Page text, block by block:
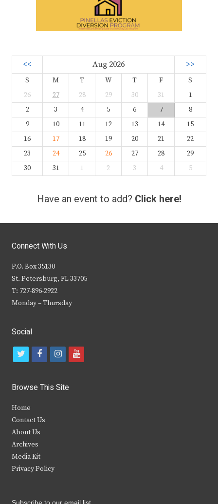
<< Aug 2026 >>
S M T W T F
S
26
27 28 29 30 31
1
2
3 4 5 6 7
8
9
10 11 12 13 14
15
16
17 18 19 20 21
22
23
24 25 26 27 28
29
30
31 1 2 3 4 5
Have an event to add? Click here!
Connect With Us
P.O. Box 35130
St. Petersburg, FL 33705
T: 727-896-2922
Monday – Thursday
Social
t
i
t
e
r
f
c
b
k
i
s
y
Browse This Site
Home
Contact Us
About Us
Archives
Media Kit
Privacy Policy